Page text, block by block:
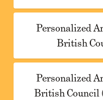
Personalized
British
Personalized
British Council